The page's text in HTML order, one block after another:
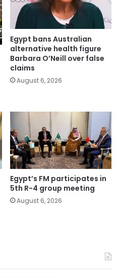
Egypt bans Australian
alternative health figure
Barbara O’Neill over false
claims
August 6, 2026
Egypt’s FM participates in
5th R-4 group meeting
August 6, 2026